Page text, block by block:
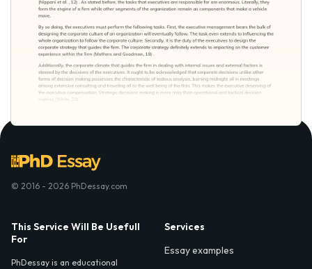
© 2016 - 2026 PhDessay.com
This Service Will Be Usefull
For
PhDessay is an educational
Services
Essay examples